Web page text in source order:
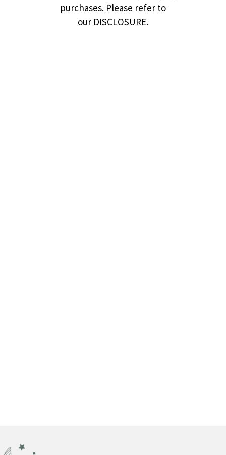
purchases. Please refer to
our DISCLOSURE.